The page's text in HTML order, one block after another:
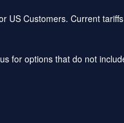
US Customers. Current
for options that do not